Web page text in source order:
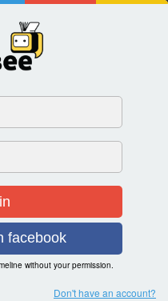
facebook
without your permission.
Don't have an account?